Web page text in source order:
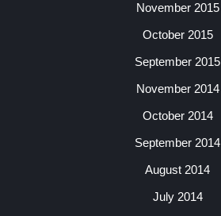
November 2015
October 2015
September 2015
November 2014
October 2014
September 2014
August 2014
July 2014